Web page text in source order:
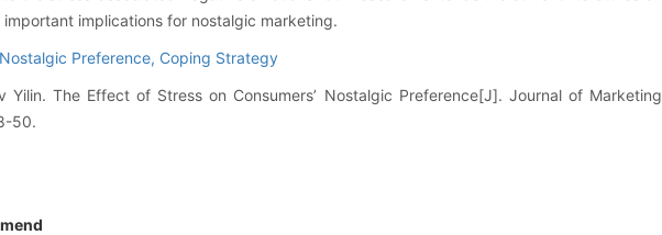
implications for nostalgic marketing.
Nostalgic Preference, Coping Strategy
Yilin. The Effect of Stress on Consumers’ Nostalgic Preference[J]. Journal of Marketing
50.